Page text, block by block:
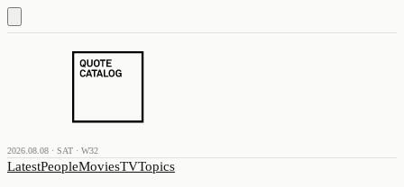
2026.08.08 · SAT · W32
LatestPeopleMoviesTVTopics